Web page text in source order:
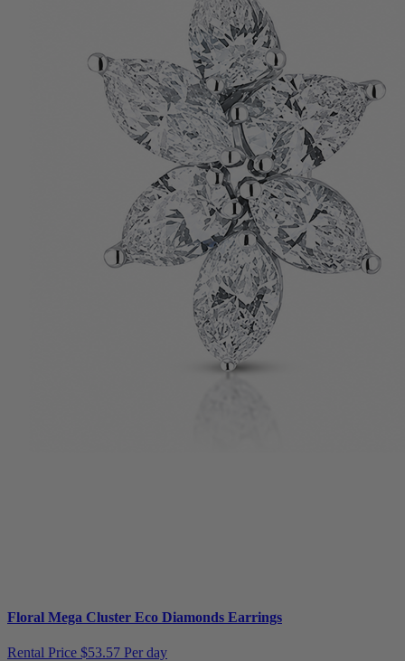
Floral Mega Cluster Eco Diamonds Earrings
Rental Price $53.57 Per day